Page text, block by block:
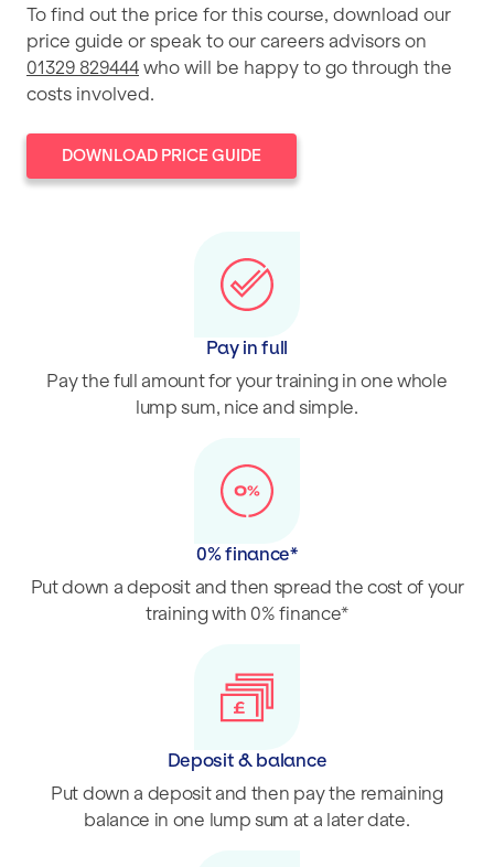
To find out the price for this course, download our
price guide or speak to our careers advisors on
01329 829444 who will be happy to go through the
costs involved.
DOWNLOAD PRICE GUIDE
Pay in full
Pay the full amount for your training in one whole
lump sum, nice and simple.
0% finance*
Put down a deposit and then spread the cost of your
training with 0% finance*
Deposit & balance
Put down a deposit and then pay the remaining
balance in one lump sum at a later date.